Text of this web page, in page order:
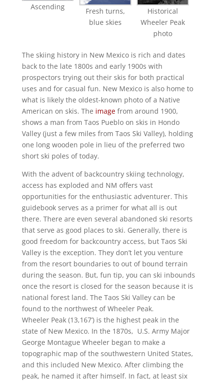
Ascending
Fresh turns,
blue skies
Historical
Wheeler Peak
photo
The skiing history in New Mexico is rich and dates
back to the late 1800s and early 1900s with
prospectors trying out their skis for both practical
uses and for casual fun. New Mexico is also home to
what is likely the oldest-known photo of a Native
American on skis. The imagefrom around 1900,
shows a man from Taos Pueblo on skis in Hondo
Valley (just a few miles from Taos Ski Valley), holding
one long wooden pole in lieu of the preferred two
short ski poles of today.
With the advent of backcountry skiing technology,
access has exploded and NM offers vast
opportunities for the enthusiastic adventurer. This
guidebook serves as a primer for what all is out
there. There are even several abandoned ski resorts
that serve as good places to ski. Generally, there is
good freedom for backcountry access, but Taos Ski
Valley is the exception. They don’t let you venture
from the resort boundaries to out of bound terrain
during the season. But, fun tip, you can ski inbounds
once the resort is closed for the season because it is
national forest land. The Taos Ski Valley can be
found to the northwest of Wheeler Peak.
Wheeler Peak (13,167’) is the highest peak in the
state of New Mexico. In the 1870s, U.S. Army Major
George Montague Wheeler began to make a
topographic map of the southwestern United States,
and this included New Mexico. After climbing the
peak, he named it after himself. In fact, at least six